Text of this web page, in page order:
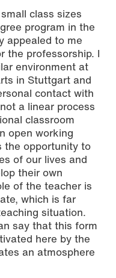
of Applied
class sizes
program in the
appealed to me
the professorship. I
environment at
in Stuttgart and
contact with
a linear process
classroom
open working
opportunity to
of our lives and
their own
of the teacher is
which is far
situation.
say that this form
here by the
an atmosphere